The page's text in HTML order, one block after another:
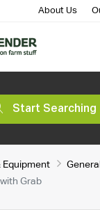
About Us
Start Searching
Equipment
Grab